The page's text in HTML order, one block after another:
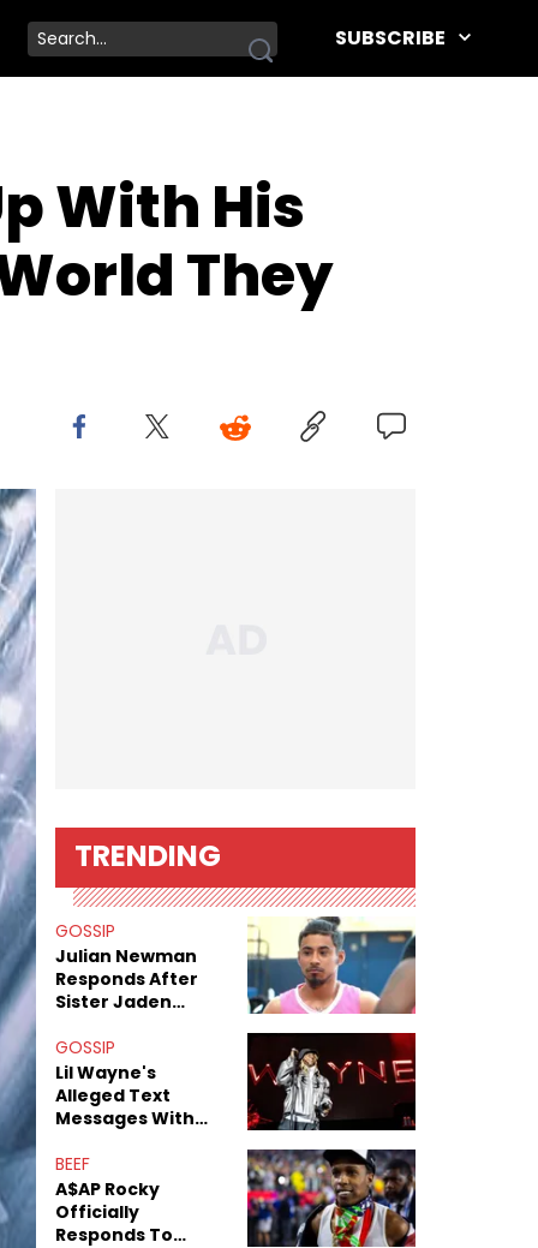
SUBSCRIBE
With His
They
TRENDING
GOSSIP
Julian Newman
Responds After
Sister Jaden
Sex Tapes Leak
Online
GOSSIP
Lil Wayne's
Alleged Text
Messages With
Mom" Star Leak
Online
BEEF
A$AP Rocky
Officially
Responds To